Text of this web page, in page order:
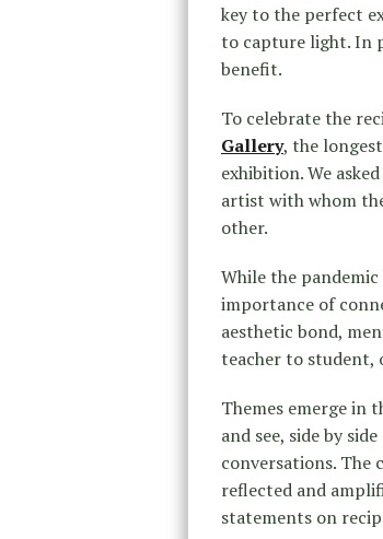
key to the perfect
to capture light. In
benefit.
To celebrate the
Gallery, the
exhibition. We
artist with whom
other.
While the
importance of
aesthetic bond,
teacher to student,
Themes emerge in
and see, side by
conversations. The
reflected and
statements on